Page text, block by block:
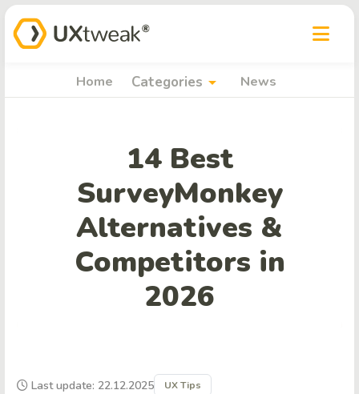
Home Categories arrow_drop_down News
14 Best
SurveyMonkey
Alternatives &
Competitors in
2026
Last update: 22.12.2025 UX Tips